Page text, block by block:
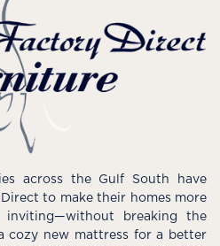
across the Gulf South have
to make their homes more
inviting—without breaking the
cozy new mattress for a better